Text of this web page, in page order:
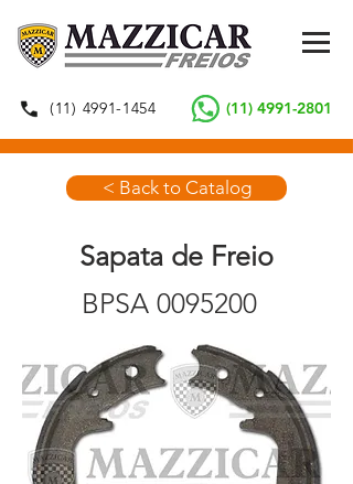
(11) 4991-1454 (11) 4991-2801
< Back to Catalog
Sapata de Freio
BPSA 0095200